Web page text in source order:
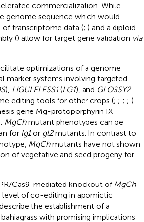
commercialization. While
genome sequence which would
transcriptome data (; ) and a diploid
() allow for target gene validation via
optimizations of a genome
marker systems involving targeted
), LIGULELESS1(LG1), and GLOSSY2
editing tools for other crops (; ; ; ; ).
gene Mg-protoporphyrin IX
MgChmutant phenotypes can be
for lg1or gl2mutants. In contrast to
MgChmutants have not shown
of vegetative and seed progeny for
Cas9-mediated knockout of MgCh
level of co-editing in apomictic
the establishment of a
with promising implications